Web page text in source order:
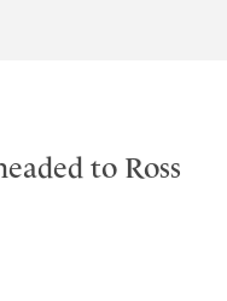
to Ross